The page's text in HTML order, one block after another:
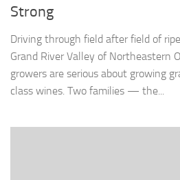
Strong
Driving through field after field of
Grand River Valley of Northeastern
growers are serious about growing
class wines. Two families — the...